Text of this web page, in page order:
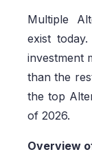
Multiple
exist
investment
than the
the top
of 2026.
Overview